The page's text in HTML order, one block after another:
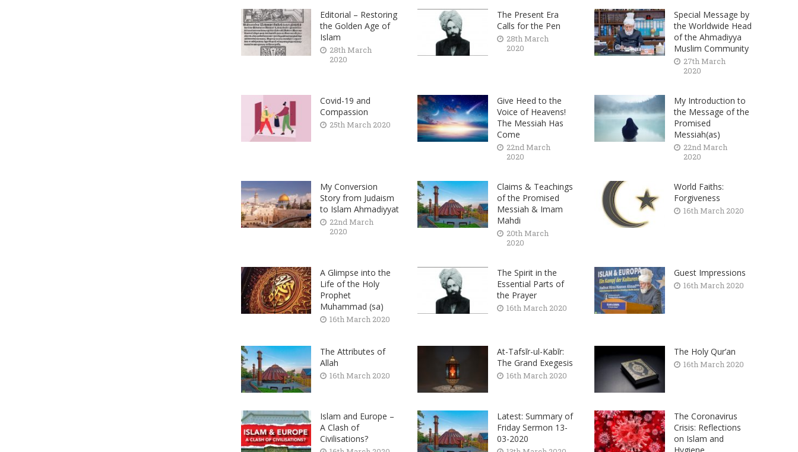
Editorial – Restoring
the Golden Age of
Islam
28th March
2020
The Present Era
Calls for the Pen
28th March
2020
Special Message by
the Worldwide Head
of the Ahmadiyya
Muslim Community
27th March
2020
Covid-19 and
Compassion
25th March 2020
Give Heed to the
Voice of Heavens!
The Messiah Has
Come
22nd March
2020
My Introduction to
the Message of the
Promised
Messiah(as)
22nd March
2020
My Conversion
Story from Judaism
to Islam Ahmadiyyat
22nd March
2020
Claims & Teachings
of the Promised
Messiah & Imam
Mahdi
20th March
2020
World Faiths:
Forgiveness
16th March 2020
A Glimpse into the
Life of the Holy
Prophet
Muhammad (sa)
16th March 2020
The Spirit in the
Essential Parts of
the Prayer
16th March 2020
Guest Impressions
16th March 2020
The Attributes of
Allah
16th March 2020
At-Tafsīr-ul-Kabīr:
The Grand Exegesis
16th March 2020
The Holy Qur’an
16th March 2020
Islam and Europe –
A Clash of
Civilisations?
Latest: Summary of
Friday Sermon 13-
03-2020
The Coronavirus
Crisis: Reflections
on Islam and
Hygiene